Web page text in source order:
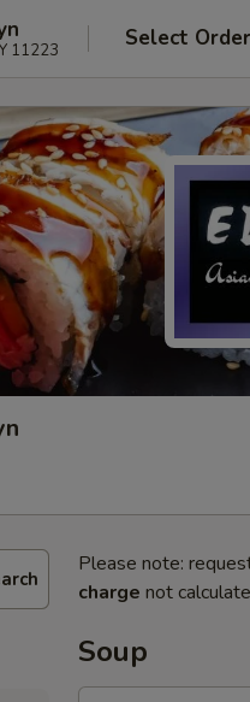
11223 Select
Please note:
charge not
Soup